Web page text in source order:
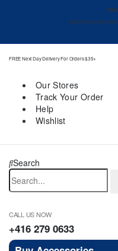
- Enjoy 10% off on your
FREE Next Day Delivery For Orders $35+
Our Stores
Track Your Order
Help
Wishlist
Search
CALL US NOW
+416 279 0633